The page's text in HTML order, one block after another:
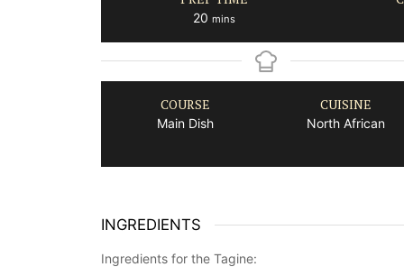
20minutes
mins
COURSE
Main Dish
CUISINE
North African
INGREDIENTS
Ingredients for the Tagine: